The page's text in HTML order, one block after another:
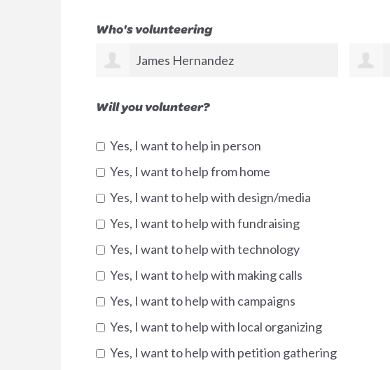
Who's volunteering
James Hernandez
Will you volunteer?
Yes, I want to help in person
Yes, I want to help from home
Yes, I want to help with design/media
Yes, I want to help with fundraising
Yes, I want to help with technology
Yes, I want to help with making calls
Yes, I want to help with campaigns
Yes, I want to help with local organizing
Yes, I want to help with petition gathering